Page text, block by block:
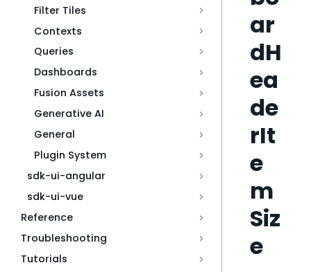
Filter Tiles
Contexts
Queries
Dashboards
Fusion Assets
Generative AI
General
Plugin System
sdk-ui-angular
sdk-ui-vue
Reference
Troubleshooting
Tutorials
ar
dH
ea
de
rIt
e
m
Siz
e